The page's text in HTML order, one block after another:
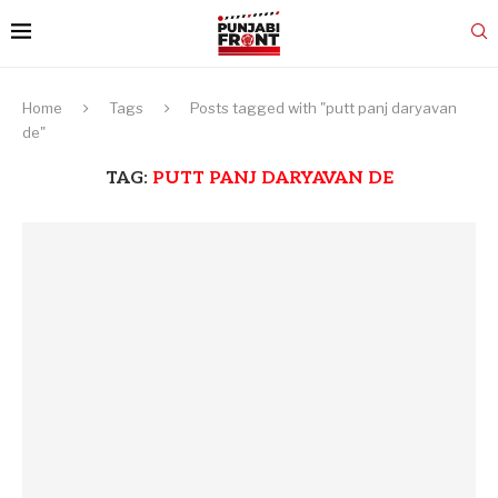
Home Tags
Posts tagged with "putt panj daryavan
de"
TAG: PUTT PANJ DARYAVAN DE